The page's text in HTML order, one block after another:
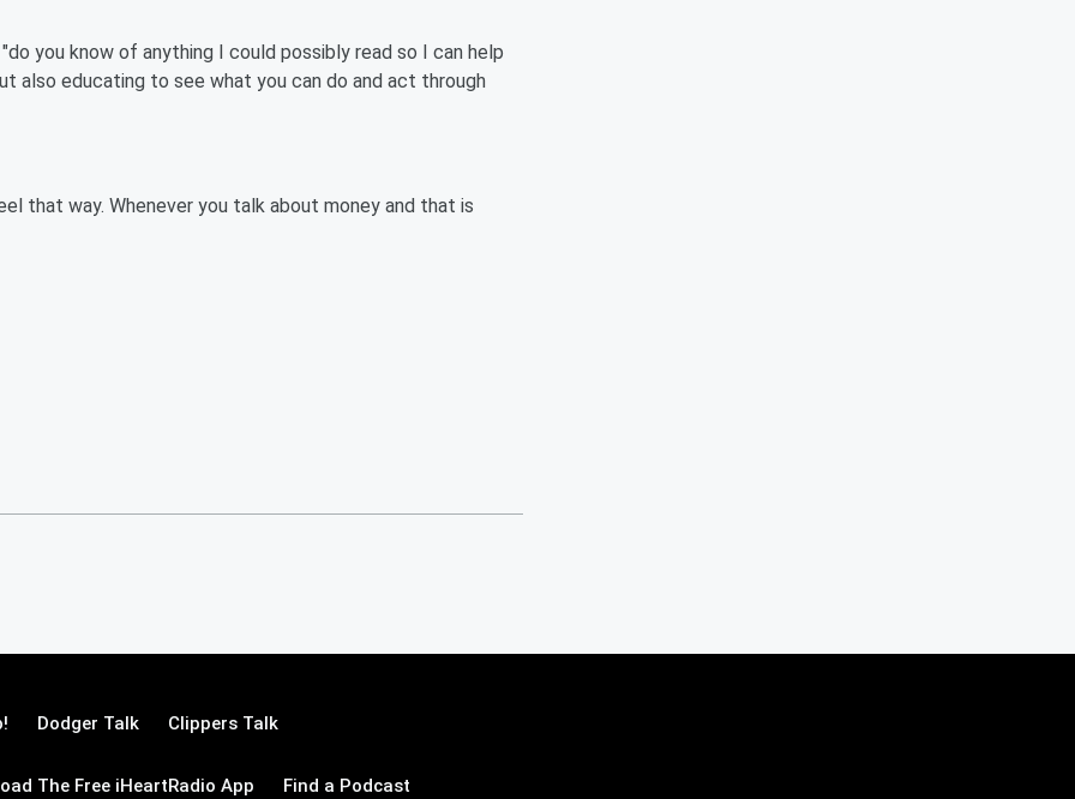
you know of anything I could possibly read so I can help
also educating to see what you can do and act through
that way. Whenever you talk about money and that is
Dodger Talk Clippers Talk
The Free iHeartRadio App Find a Podcast